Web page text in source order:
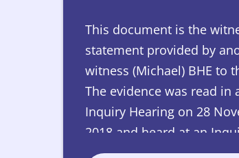
This document is the
statement provided by
witness (Michael) BHE to
The evidence was read in
Inquiry Hearing on 28
2018 and heard at an
Hearing on both 30 May